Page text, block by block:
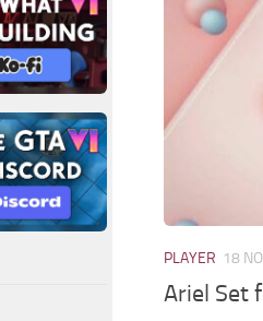
PLAYER 18
Ariel Set